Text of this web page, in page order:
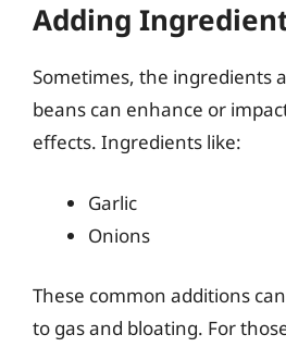
Adding
Sometimes, the ingredients
beans can enhance or
effects. Ingredients like:
Garlic
Onions
These common additions
to gas and bloating. For